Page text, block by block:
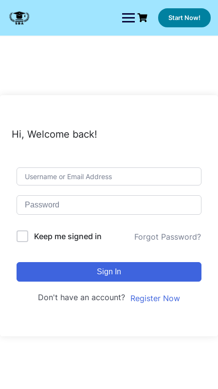
content
Start Now!
Hi, Welcome back!
Keep me signed in Forgot Password?
Sign In
Don't have an account? Register Now